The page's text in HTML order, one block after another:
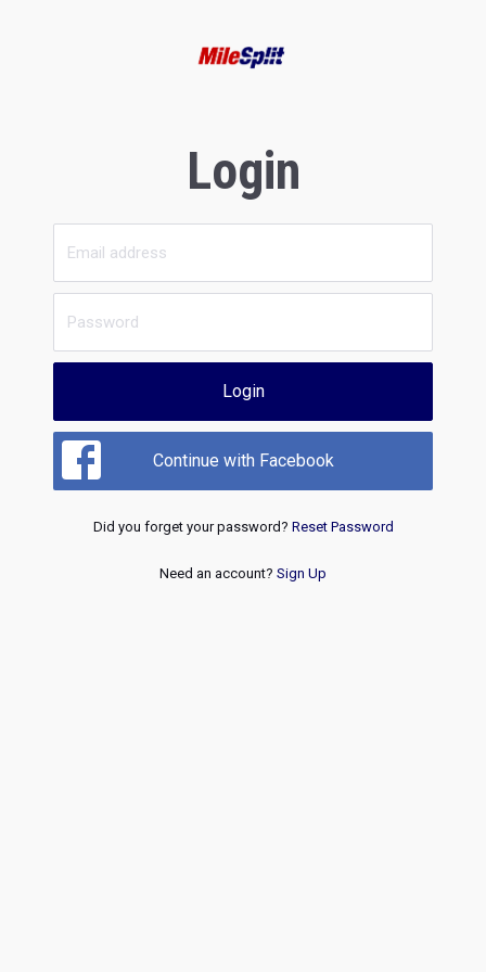
Login
Login
Continue with Facebook
Did you forget your password? Reset Password
Need an account? Sign Up